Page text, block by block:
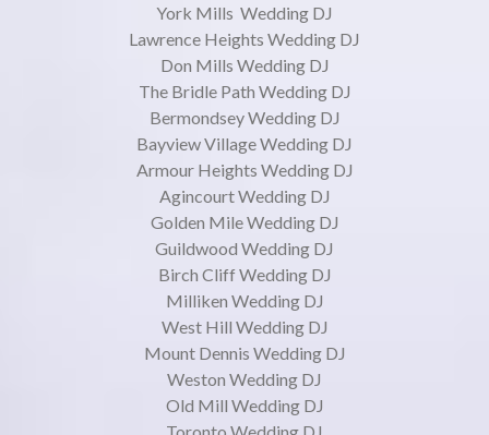
York Mills Wedding DJ
Lawrence Heights Wedding DJ
Don Mills Wedding DJ
The Bridle Path Wedding DJ
Bermondsey Wedding DJ
Bayview Village Wedding DJ
Armour Heights Wedding DJ
Agincourt Wedding DJ
Golden Mile Wedding DJ
Guildwood Wedding DJ
Birch Cliff Wedding DJ
Milliken Wedding DJ
West Hill Wedding DJ
Mount Dennis Wedding DJ
Weston Wedding DJ
Old Mill Wedding DJ